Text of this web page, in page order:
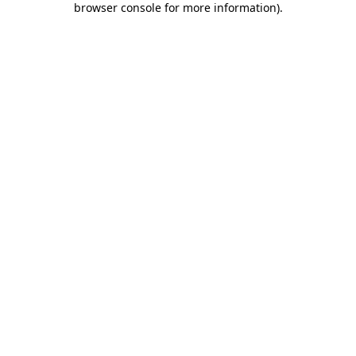
browser console for more information).